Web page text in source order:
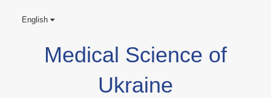
English
Medical Science of
Ukraine